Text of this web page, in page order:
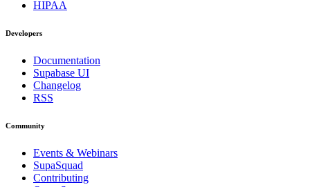
HIPAA
Developers
Documentation
Supabase UI
Changelog
RSS
Community
Events & Webinars
SupaSquad
Contributing